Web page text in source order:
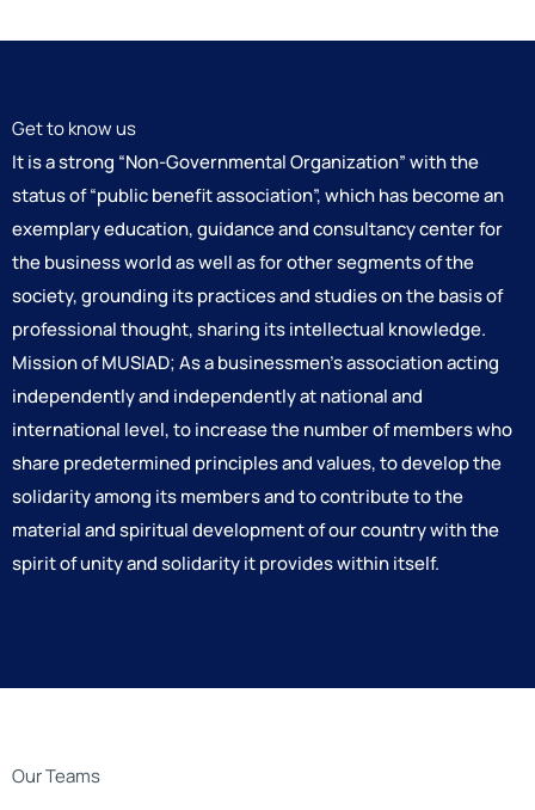
Get to know us
It is a strong “Non-Governmental Organization” with the
status of “public benefit association”, which has become an
exemplary education, guidance and consultancy center for
the business world as well as for other segments of the
society, grounding its practices and studies on the basis of
professional thought, sharing its intellectual knowledge.
Mission of MUSIAD; As a businessmen’s association acting
independently and independently at national and
international level, to increase the number of members who
share predetermined principles and values, to develop the
solidarity among its members and to contribute to the
material and spiritual development of our country with the
spirit of unity and solidarity it provides within itself.
Our Teams